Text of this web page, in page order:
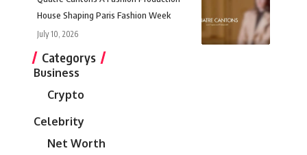
House Shaping Paris Fashion Week
July 10, 2026
Categorys
Business
Crypto
Celebrity
Net Worth